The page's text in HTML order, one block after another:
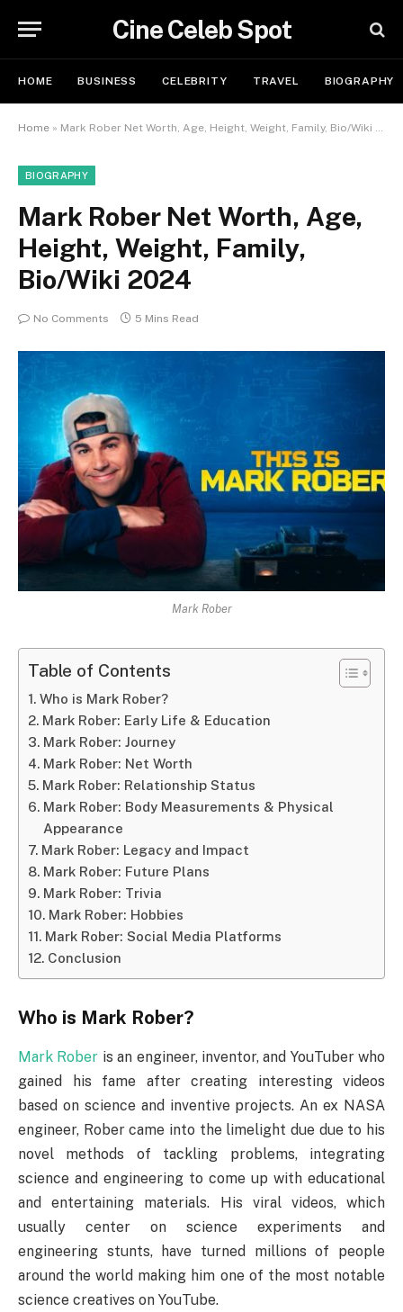
Cine Celeb Spot
HOME BUSINESS CELEBRITY TRAVEL BIOGRAPHY
Home » Mark Rober Net Worth, Age, Height, Weight, Family, Bio/Wiki 2024
BIOGRAPHY
Mark Rober Net Worth, Age,
Height, Weight, Family,
Bio/Wiki 2024
No Comments 5 Mins Read
Mark Rober
Table of Contents
Who is Mark Rober?
Mark Rober: Early Life & Education
Mark Rober: Journey
Mark Rober: Net Worth
Mark Rober: Relationship Status
Mark Rober: Body Measurements & Physical
Appearance
Mark Rober: Legacy and Impact
Mark Rober: Future Plans
Mark Rober: Trivia
Mark Rober: Hobbies
Mark Rober: Social Media Platforms
Conclusion
Who is Mark Rober?
Mark Rober is an engineer, inventor, and YouTuber who
gained his fame after creating interesting videos
based on science and inventive projects. An ex NASA
engineer, Rober came into the limelight due due to his
novel methods of tackling problems, integrating
science and engineering to come up with educational
and entertaining materials. His viral videos, which
usually center on science experiments and
engineering stunts, have turned millions of people
around the world making him one of the most notable
science creatives on YouTube.